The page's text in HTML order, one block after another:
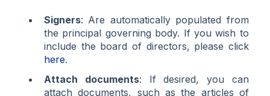
Signers: Are automatically populated from
the principal governing body. If you wish to
include the board of directors, please click
here.
Attach documents: If desired, you can
attach documents, such as the articles of